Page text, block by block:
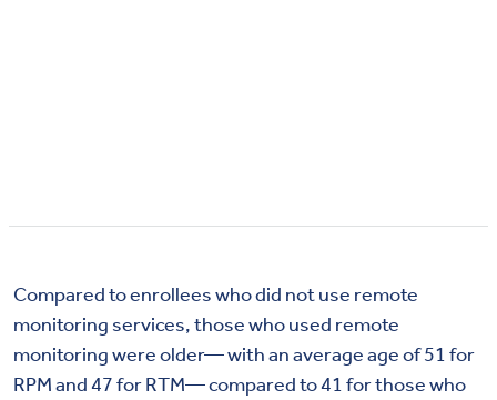
Compared to enrollees who did not use remote
monitoring services, those who used remote
monitoring were older— with an average age of 51 for
RPM and 47 for RTM— compared to 41 for those who